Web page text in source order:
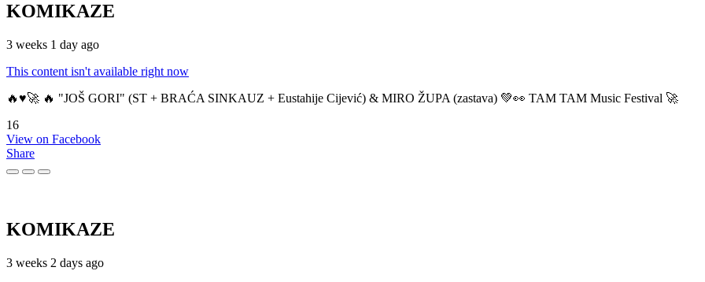
KOMIKAZE
3 weeks 1 day ago
This content isn't available right now
🔥♥️🚀 🔥 "JOŠ GORI" (ST + BRAĆA SINKAUZ + Eustahije Cijević) & MIRO ŽUPA (zastava) 💚👀 TAM TAM Music Festival 🚀
16
View on Facebook
Share
KOMIKAZE
3 weeks 2 days ago